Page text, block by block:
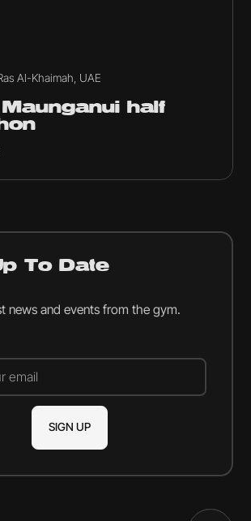
Al-Khaimah, UAE
Maunganui half
To Date
news and events from the gym.